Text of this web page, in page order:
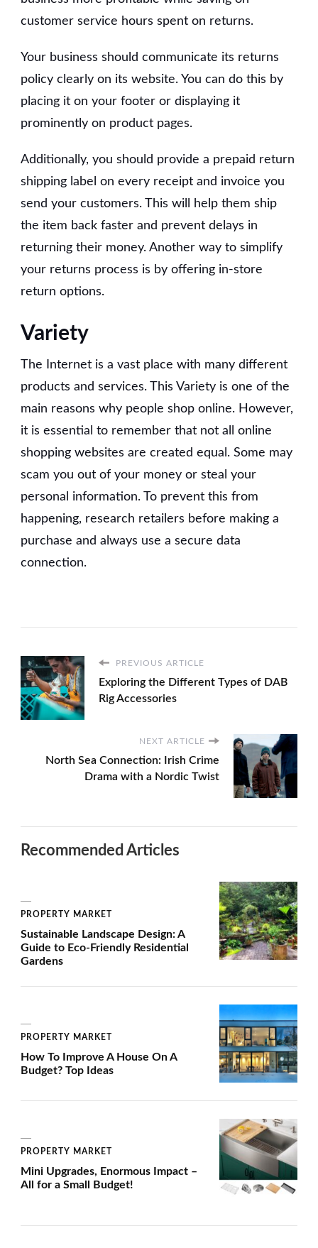
customer service hours spent on returns.
Your business should communicate its returns
policy clearly on its website. You can do this by
placing it on your footer or displaying it
prominently on product pages.
Additionally, you should provide a prepaid return
shipping label on every receipt and invoice you
send your customers. This will help them ship
the item back faster and prevent delays in
returning their money. Another way to simplify
your returns process is by offering in-store
return options.
Variety
The Internet is a vast place with many different
products and services. This Variety is one of the
main reasons why people shop online. However,
it is essential to remember that not all online
shopping websites are created equal. Some may
scam you out of your money or steal your
personal information. To prevent this from
happening, research retailers before making a
purchase and always use a secure data
connection.
PREVIOUS ARTICLE
Exploring the Different Types of DAB
Rig Accessories
NEXT ARTICLE
North Sea Connection: Irish Crime
Drama with a Nordic Twist
Recommended Articles
PROPERTY MARKET
Sustainable Landscape Design: A
Guide to Eco-Friendly Residential
Gardens
PROPERTY MARKET
How To Improve A House On A
Budget? Top Ideas
PROPERTY MARKET
Mini Upgrades, Enormous Impact –
All for a Small Budget!